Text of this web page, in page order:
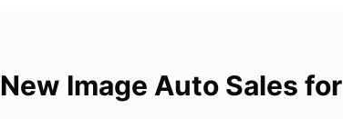
New Image Auto Sales for